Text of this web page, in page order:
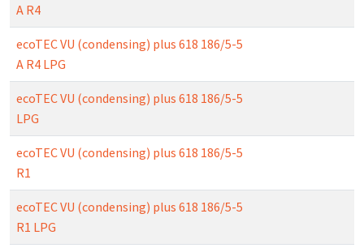
A R4
ecoTEC VU (condensing) plus 618 186/5-5
A R4 LPG
ecoTEC VU (condensing) plus 618 186/5-5
LPG
ecoTEC VU (condensing) plus 618 186/5-5
R1
ecoTEC VU (condensing) plus 618 186/5-5
R1 LPG